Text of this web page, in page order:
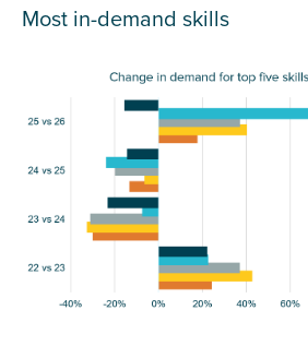
Most in-demand skills